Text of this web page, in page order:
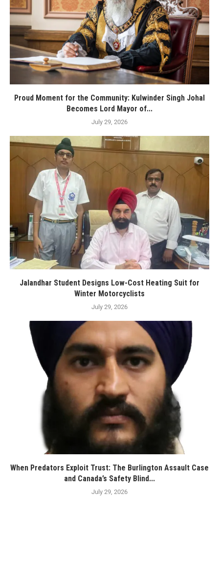
Proud Moment for the Community: Kulwinder Singh Johal
Becomes Lord Mayor of...
July 29, 2026
Jalandhar Student Designs Low-Cost Heating Suit for
Winter Motorcyclists
July 29, 2026
When Predators Exploit Trust: The Burlington Assault Case
and Canada’s Safety Blind...
July 29, 2026